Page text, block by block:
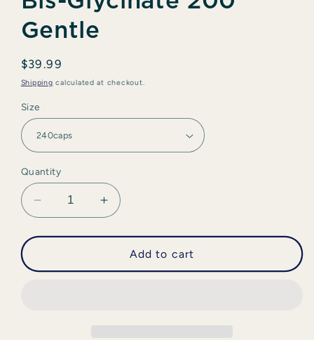
Gentle
Regular
price
$39.99
Shipping calculated at checkout.
Size
Quantity
Decrease
quantity
for
-
Increase
quantity
for
CanPrev
-
Add to cart